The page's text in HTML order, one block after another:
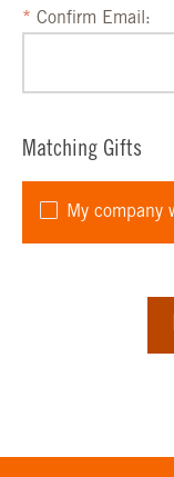
Confirm Email:
Matching Gifts
My company